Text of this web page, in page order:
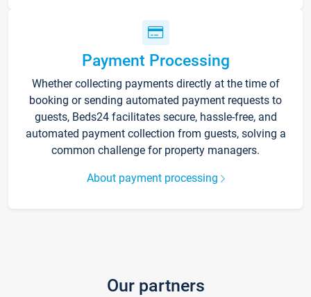
Payment Processing
Whether collecting payments directly at the time of
booking or sending automated payment requests to
guests, Beds24 facilitates secure, hassle-free, and
automated payment collection from guests, solving a
common challenge for property managers.
About payment processing
Our partners